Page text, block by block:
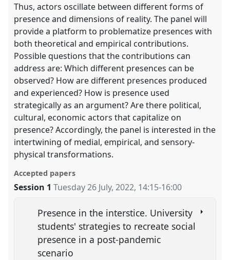
Thus, actors oscillate between different forms of
presence and dimensions of reality. The panel will
provide a platform to problematize presences with
both theoretical and empirical contributions.
Possible questions that the contributions can
address are: Which different presences can be
observed? How are different presences produced
and experienced? How is presence used
strategically as an argument? Are there political,
cultural, economic actors that capitalize on
presence? Accordingly, the panel is interested in the
intertwining of medial, empirical, and sensory-
physical transformations.
Accepted papers
Session 1 Tuesday 26 July, 2022, 14:15-16:00
Presence in the interstice. University
students' strategies to recreate social
presence in a post-pandemic
scenario